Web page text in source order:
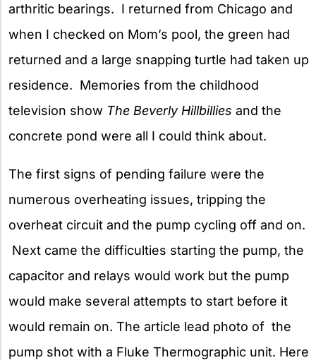
arthritic bearings. I returned from Chicago and
when I checked on Mom’s pool, the green had
returned and a large snapping turtle had taken up
residence. Memories from the childhood
television show The Beverly Hillbillies and the
concrete pond were all I could think about.
The first signs of pending failure were the
numerous overheating issues, tripping the
overheat circuit and the pump cycling off and on.
Next came the difficulties starting the pump, the
capacitor and relays would work but the pump
would make several attempts to start before it
would remain on. The article lead photo of the
pump shot with a Fluke Thermographic unit. Here